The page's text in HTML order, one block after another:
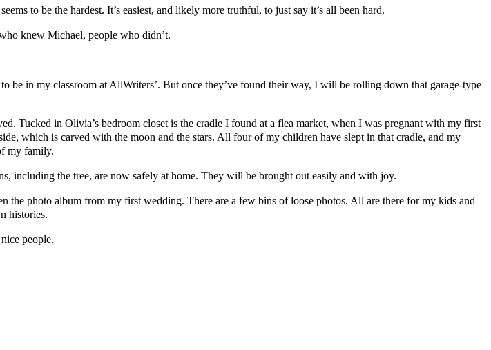
to be the hardest. It’s easiest, and likely more truthful, to just say it’s all been hard.
knew Michael, people who didn’t.
be in my classroom at AllWriters’. But once they’ve found their way, I will be rolling down that garage-type
Tucked in Olivia’s bedroom closet is the cradle I found at a flea market, when I was pregnant with my first
which is carved with the moon and the stars. All four of my children have slept in that cradle, and my
my family.
including the tree, are now safely at home. They will be brought out easily and with joy.
the photo album from my first wedding. There are a few bins of loose photos. All are there for my kids and
histories.
people.